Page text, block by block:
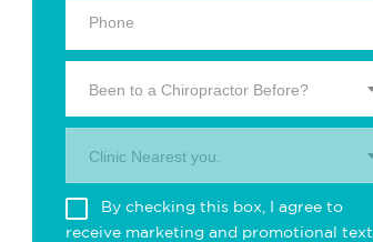
Been to a Chiropractor Before?
Clinic Nearest you.
By checking this box, I agree to
receive marketing and promotional text